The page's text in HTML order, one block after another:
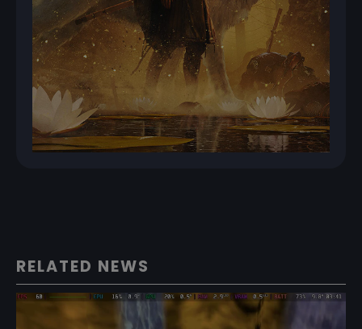
RELATED NEWS